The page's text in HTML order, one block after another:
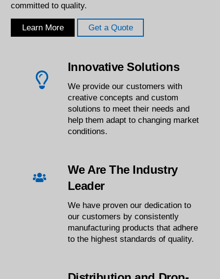
committed to quality.
Learn More Get a Quote
Innovative Solutions
We provide our customers with
creative concepts and custom
solutions to meet their needs and
help them adapt to changing market
conditions.
We Are The Industry
Leader
We have proven our dedication to
our customers by consistently
manufacturing products that adhere
to the highest standards of quality.